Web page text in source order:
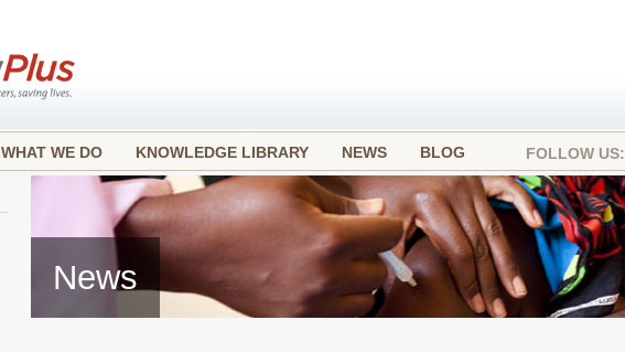
WHAT WE DO KNOWLEDGE LIBRARY NEWS BLOG FOLLOW US:
News